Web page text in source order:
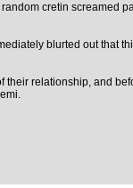
cretin screamed
blurted out that
relationship, and